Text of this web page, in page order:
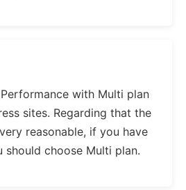
with Multi plan
sites. Regarding that the
reasonable, if you have
should choose Multi plan.